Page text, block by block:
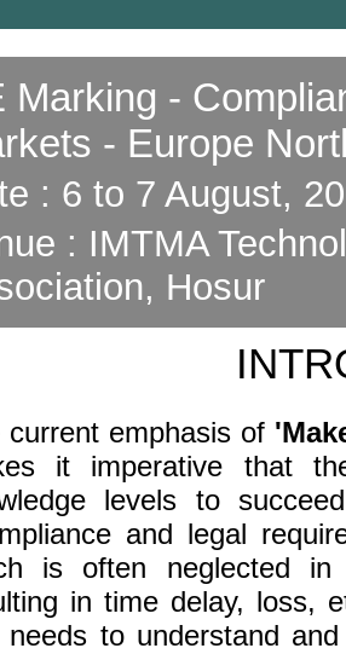
Marking -
- Europe
: 6 to 7 August,
: IMTMA
Hosur
current emphasis of
it imperative that
levels to
and legal
is often neglected
in time delay, loss,
needs to understand